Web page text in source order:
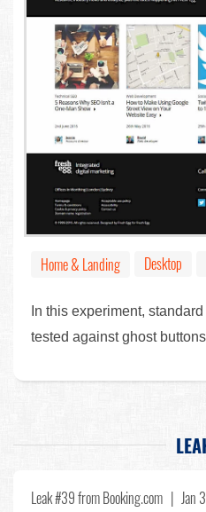
Home & Landing Desktop
In this experiment,
tested against ghost
Leak #39from Booking.com | Jan